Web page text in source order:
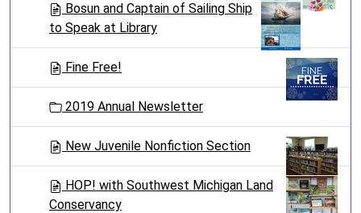
Bosun and Captain of Sailing Ship
to Speak at Library
Fine Free!
2019 Annual Newsletter
New Juvenile Nonfiction Section
HOP! with Southwest Michigan Land
Conservancy